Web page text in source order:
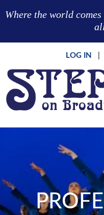
Where the world
LOG IN